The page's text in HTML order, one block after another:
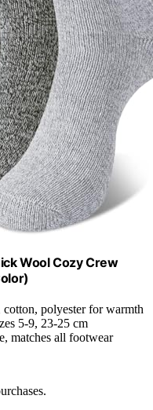
Wool Cozy Crew
polyester for warmth
5-9, 23-25 cm
matches all footwear